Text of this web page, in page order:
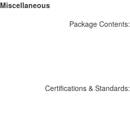
Miscellaneous
Package Contents:
Certifications & Standards: